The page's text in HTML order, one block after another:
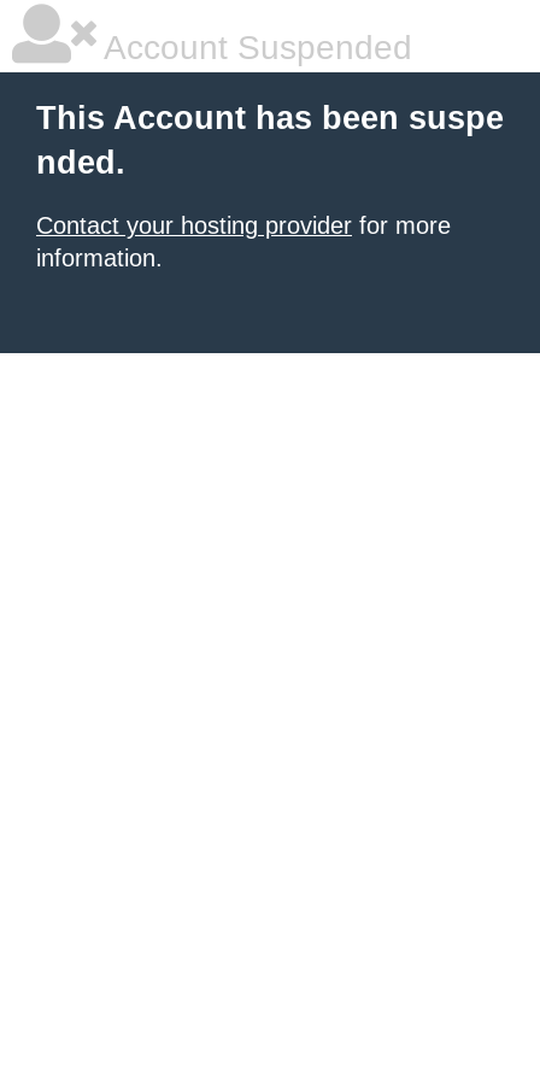
Account Suspended
This Account has been suspe
nded.
Contact your hosting provider for more
information.